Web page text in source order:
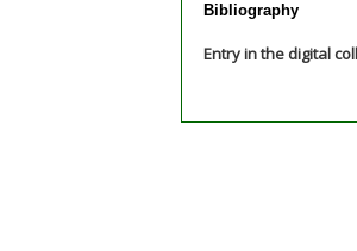
Bibliography
Entry in the digital